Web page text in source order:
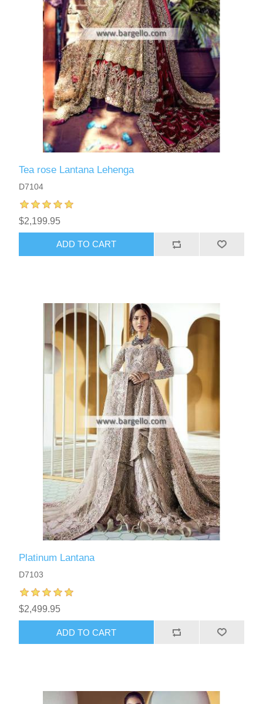
Tea rose Lantana Lehenga
D7104
$2,199.95
ADD TO CART
Platinum Lantana
D7103
$2,499.95
ADD TO CART